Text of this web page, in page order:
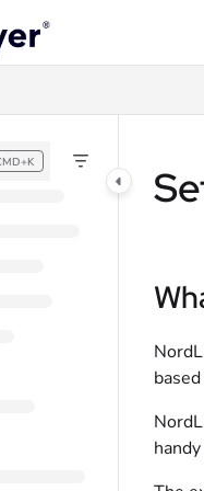
help.nordlayer.com/